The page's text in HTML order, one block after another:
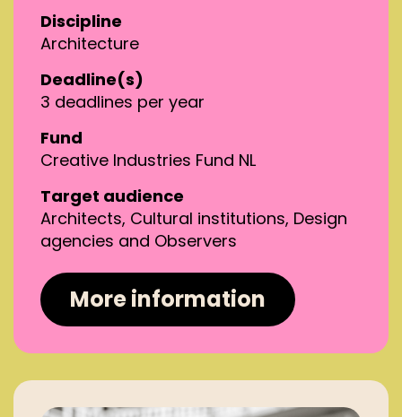
Discipline
Architecture
Deadline(s)
3 deadlines per year
Fund
Creative Industries Fund NL
Target audience
Architects, Cultural institutions, Design
agencies and Observers
More information